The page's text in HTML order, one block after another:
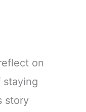
on
staying
story